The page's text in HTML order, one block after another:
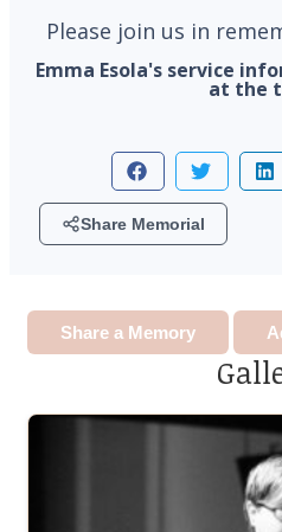
February of 2025. She is so
by so many.
Please join us in
Emma Esola's service
at the
Share Memorial
Share a Memory